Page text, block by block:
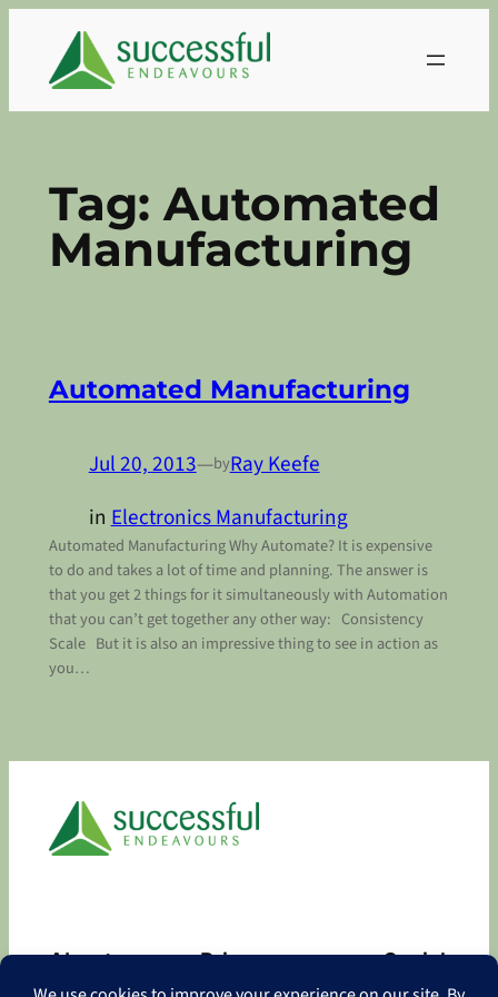
content
Tag:Automated
Manufacturing
Automated Manufacturing
Jul 20, 2013—byRay Keefe
inElectronics Manufacturing
Automated Manufacturing Why Automate? It is expensive
to do and takes a lot of time and planning. The answer is
that you get 2 things for it simultaneously with Automation
that you can’t get together any other way: Consistency
Scale But it is also an impressive thing to see in action as
you…
About Privacy Social